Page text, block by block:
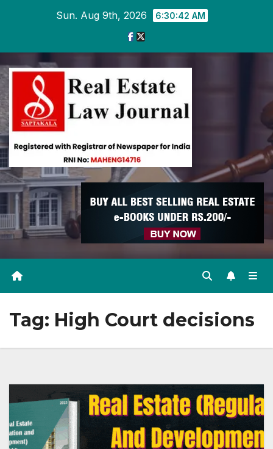
Sun. Aug 9th, 2026 6:30:43 AM
Tag: High Court decisions